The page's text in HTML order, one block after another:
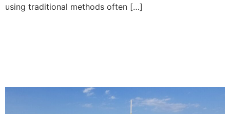
using traditional methods often […]